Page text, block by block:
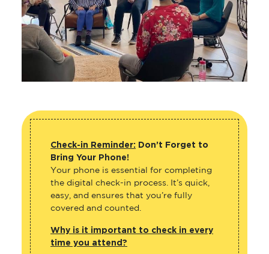
Check-in Reminder: Don’t Forget to
Bring Your Phone!
Your phone is essential for completing
the digital check-in process. It’s quick,
easy, and ensures that you’re fully
covered and counted.
Why is it important to check in every
time you attend?